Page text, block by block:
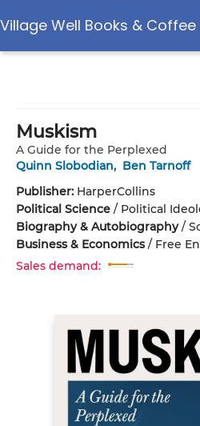
Village Well Books & Coffee
Muskism
A Guide for the Perplexed
Quinn Slobodian, Ben Tarnoff
Publisher: HarperCollins
Political Science / Political
Biography & Autobiography/
Business & Economics/ Free
Sales demand: